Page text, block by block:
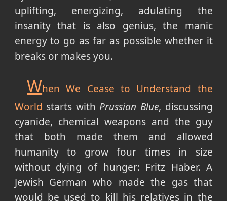
uplifting, energizing, adulating the
insanity that is also genius, the manic
energy to go as far as possible whether it
breaks or makes you.
When We Cease to Understand the
World starts with Prussian Blue, discussing
cyanide, chemical weapons and the guy
that both made them and allowed
humanity to grow four times in size
without dying of hunger: Fritz Haber. A
Jewish German who made the gas that
would be used to kill his relatives in the